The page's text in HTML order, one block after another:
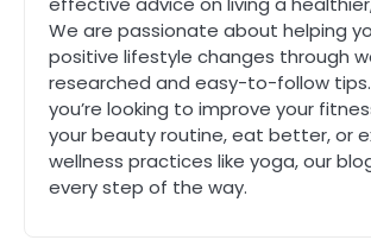
We are passionate about helping
positive lifestyle changes through
researched and easy-to-follow
you’re looking to improve your
your beauty routine, eat better, or
wellness practices like yoga, our
every step of the way.
Mike Jonson
5 Simple Women’s
Tips Every Woman
Mike Jonson